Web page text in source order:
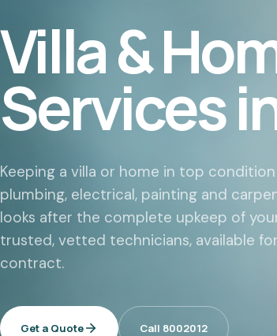
Villa &
Services
Keeping a villa or home in top
plumbing, electrical, painting and
looks after the complete upkeep of
trusted, vetted technicians, available
contract.
Get a Quote Call 8002012